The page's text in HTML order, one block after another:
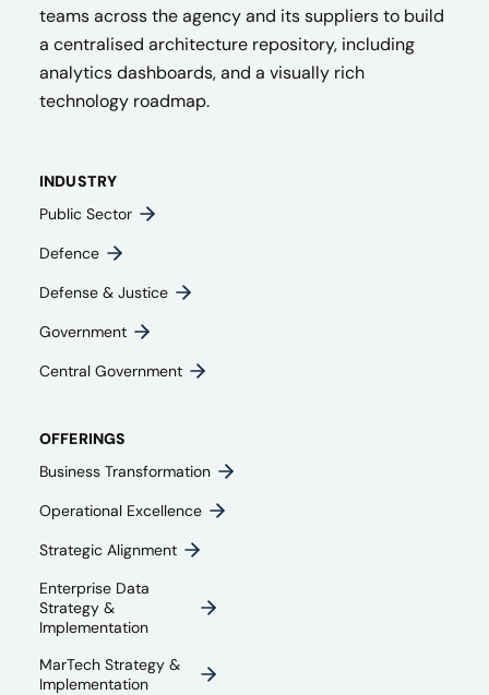
teams across the agency and its suppliers to build
a centralised architecture repository, including
analytics dashboards, and a visually rich
technology roadmap.
INDUSTRY
Public Sector
Defence
Defense & Justice
Government
Central Government
OFFERINGS
Business Transformation
Operational Excellence
Strategic Alignment
Enterprise Data
Strategy &
Implementation
MarTech Strategy &
Implementation